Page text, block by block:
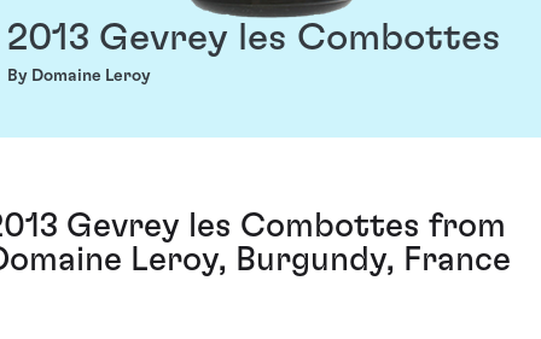
2013 Gevrey les Combottes
By Domaine Leroy
Gevrey les Combottes from
Leroy, Burgundy, France